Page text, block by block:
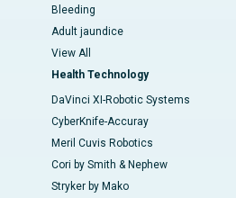
Bleeding
Adult jaundice
View All
Health Technology
DaVinci XI-Robotic Systems
CyberKnife-Accuray
Meril Cuvis Robotics
Cori by Smith & Nephew
Stryker by Mako